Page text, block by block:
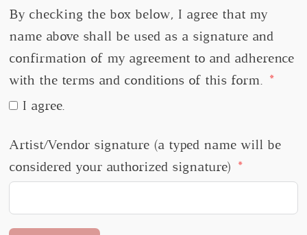
By checking the box below, I agree that my
name above shall be used as a signature and
confirmation of my agreement to and adherence
with the terms and conditions of this form.
I agree.
Artist/Vendor signature (a typed name will be
considered your authorized signature)